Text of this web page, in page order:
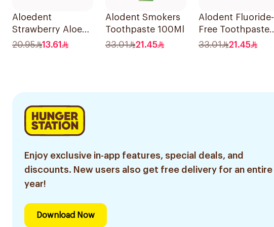
Aloedent
Strawberry Aloe
Vera Toothpaste
20.95 13.61
Alodent Smokers
Toothpaste 100Ml
33.01
21.45
Alodent Fluoride-
Free Toothpaste
for Sensitive
33.01 21.45
Enjoy exclusive in-app features, special deals, and
discounts. New users also get free delivery for an entire
year!
Download Now